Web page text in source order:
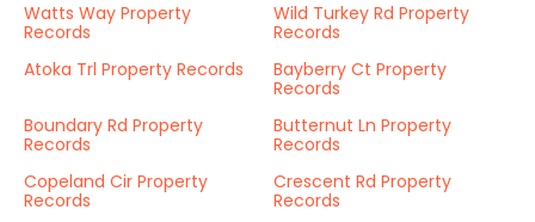
Watts Way Property
Records
Wild Turkey Rd Property
Records
Atoka Trl Property Records
Bayberry Ct Property
Records
Boundary Rd Property
Records
Butternut Ln Property
Records
Copeland Cir Property
Records
Crescent Rd Property
Records